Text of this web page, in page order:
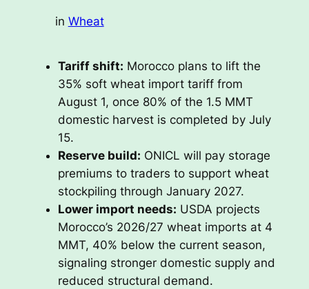
in Wheat
Tariff shift: Morocco plans to lift the
35% soft wheat import tariff from
August 1, once 80% of the 1.5 MMT
domestic harvest is completed by July
15.
Reserve build: ONICL will pay storage
premiums to traders to support wheat
stockpiling through January 2027.
Lower import needs: USDA projects
Morocco’s 2026/27 wheat imports at 4
MMT, 40% below the current season,
signaling stronger domestic supply and
reduced structural demand.